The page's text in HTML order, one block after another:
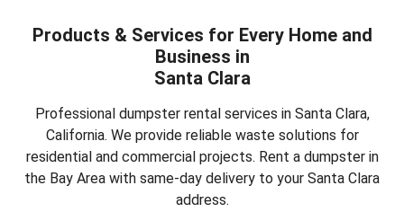
Products & Services for Every Home and
Business in
Santa Clara
Professional dumpster rental services in Santa Clara,
California. We provide reliable waste solutions for
residential and commercial projects. Rent a dumpster in
the Bay Area with same-day delivery to your Santa Clara
address.